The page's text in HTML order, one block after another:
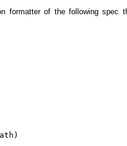
formatter of the following spec